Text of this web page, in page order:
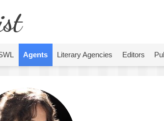
Agents Literary Agencies Editors